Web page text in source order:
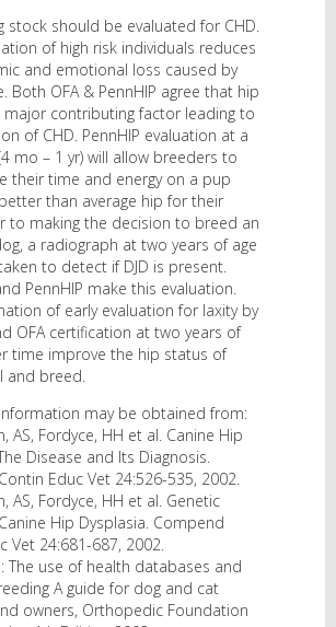
stock should be evaluated for CHD.
of high risk individuals reduces
and emotional loss caused by
Both OFA & PennHIP agree that hip
major contributing factor leading to
of CHD. PennHIP evaluation at a
mo – 1 yr) will allow breeders to
their time and energy on a pup
than average hip for their
to making the decision to breed an
a radiograph at two years of age
to detect if DJD is present.
PennHIP make this evaluation.
of early evaluation for laxity by
OFA certification at two years of
time improve the hip status of
and breed.
may be obtained from:
AS, Fordyce, HH et al. Canine Hip
Disease and Its Diagnosis.
Educ Vet 24:526-535, 2002.
AS, Fordyce, HH et al. Genetic
Hip Dysplasia. Compend
Vet 24:681-687, 2002.
The use of health databases and
A guide for dog and cat
owners, Orthopedic Foundation